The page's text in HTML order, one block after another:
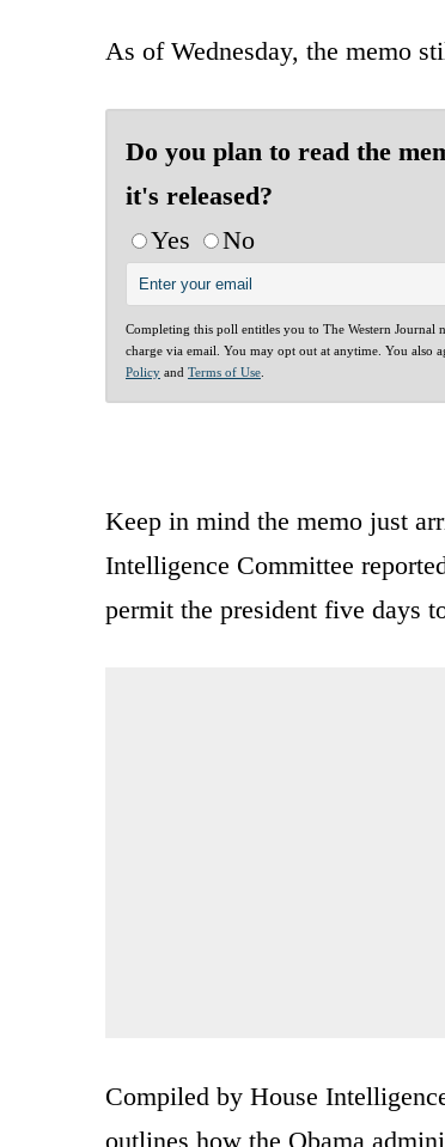
As of Wednesday, the memo
Do you plan to read the
it's released?
Yes
No
Completing this poll entitles you to The Western Journal
charge via email. You may opt out at anytime. You also
Policy and Terms of Use
Keep in mind the memo just
Intelligence Committee
permit the president five days
Compiled by House
outlines how the Obama